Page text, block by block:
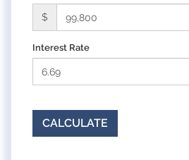
$
Interest Rate
CALCULATE